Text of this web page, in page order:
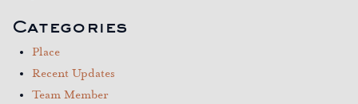
Categories
Place
Recent Updates
Team Member